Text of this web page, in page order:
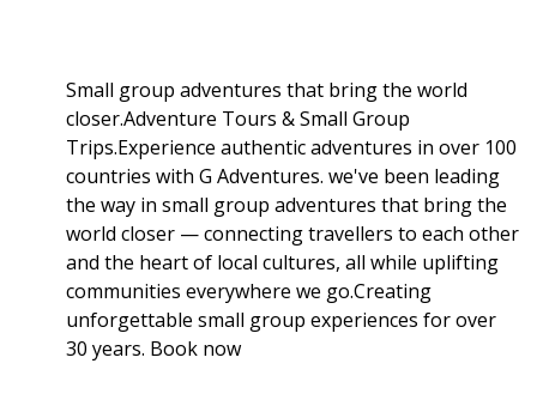
Small group adventures that bring the world
closer.Adventure Tours & Small Group
Trips.Experience authentic adventures in over 100
countries with G Adventures. we've been leading
the way in small group adventures that bring the
world closer — connecting travellers to each other
and the heart of local cultures, all while uplifting
communities everywhere we go.Creating
unforgettable small group experiences for over
30 years. Book now